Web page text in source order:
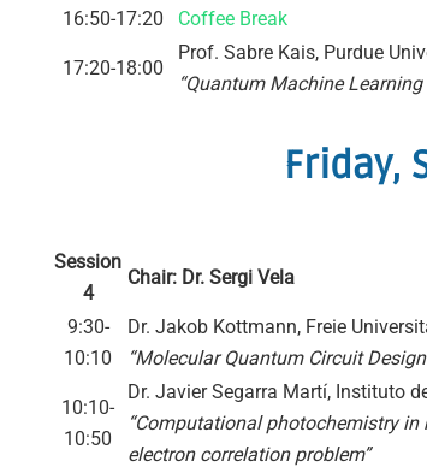
16:50-17:20
Coffee Break
17:20-18:00
Prof. Sabre Kais, Purdue
“Quantum Machine
Friday,
Session
4
Chair: Dr. Sergi Vela
9:30-
10:10
Dr. Jakob Kottmann, Freie
“Molecular Quantum Circuit
10:10-
10:50
Dr. Javier Segarra Martí, Instituto
“Computational photochemistry
electron correlation problem”